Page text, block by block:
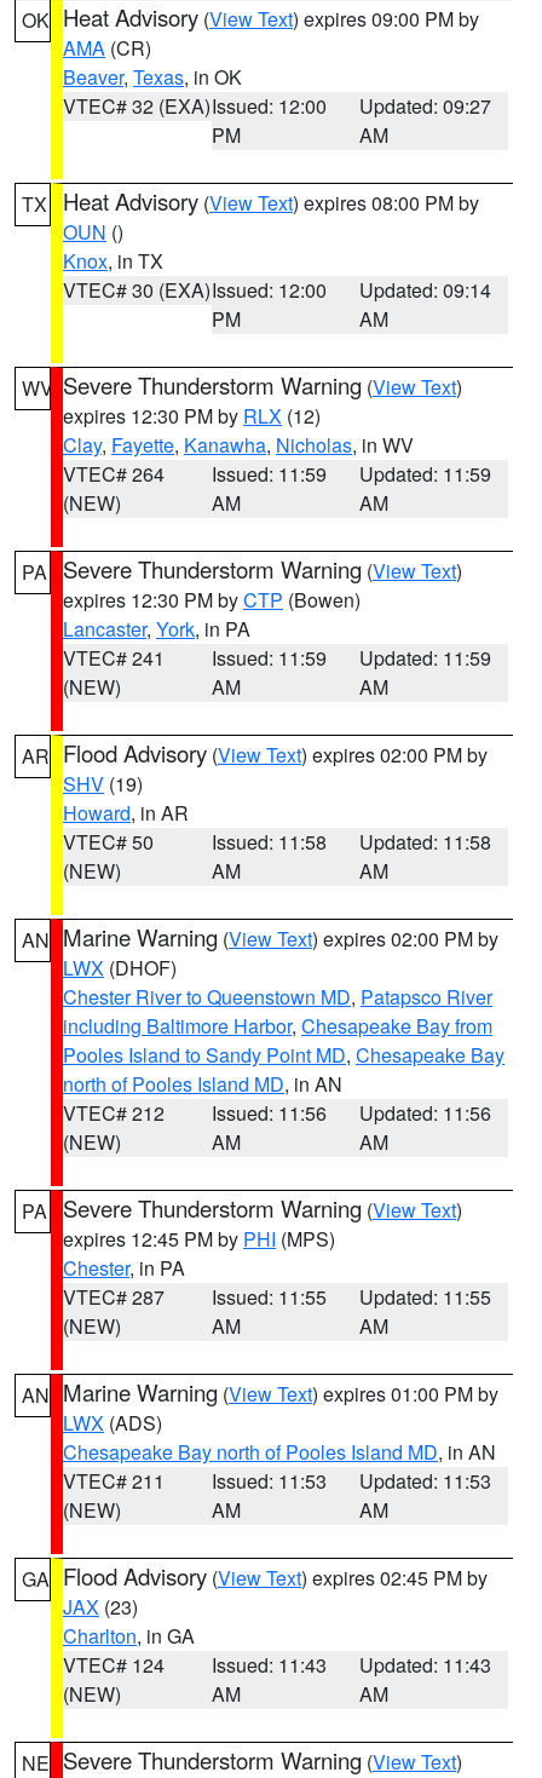
OK Heat Advisory (View Text) expires 09:00 PM by
AMA (CR)
Beaver, Texas, in OK
VTEC# 32 (EXA)Issued: 12:00
PM
Updated: 09:27
AM
TX Heat Advisory (View Text) expires 08:00 PM by
OUN ()
Knox, in TX
VTEC# 30 (EXA)Issued: 12:00
PM
Updated: 09:14
AM
WV Severe Thunderstorm Warning (View Text)
expires 12:30 PM by RLX (12)
Clay, Fayette, Kanawha, Nicholas, in WV
VTEC# 264
(NEW)
Issued: 11:59
AM
Updated: 11:59
AM
PA Severe Thunderstorm Warning (View Text)
expires 12:30 PM byCTP (Bowen)
Lancaster, York, in PA
VTEC# 241
(NEW)
Issued: 11:59
AM
Updated: 11:59
AM
AR Flood Advisory (View Text) expires 02:00 PM by
SHV (19)
Howard, in AR
VTEC# 50
(NEW)
Issued: 11:58
AM
Updated: 11:58
AM
AN Marine Warning (View Text) expires 02:00 PM by
LWX (DHOF)
Chester River to Queenstown MD, Patapsco River
including Baltimore Harbor, Chesapeake Bay from
Pooles Island to Sandy Point MD, Chesapeake Bay
north of Pooles Island MD, in AN
VTEC# 212
(NEW)
Issued: 11:56
AM
Updated: 11:56
AM
PA Severe Thunderstorm Warning (View Text)
expires 12:45 PM by PHI (MPS)
Chester, in PA
VTEC# 287
(NEW)
Issued: 11:55
AM
Updated: 11:55
AM
AN Marine Warning (View Text) expires 01:00 PM by
LWX (ADS)
Chesapeake Bay north of Pooles Island MD, in AN
VTEC# 211
(NEW)
Issued: 11:53
AM
Updated: 11:53
AM
GA Flood Advisory (View Text) expires 02:45 PM by
JAX (23)
Charlton, in GA
VTEC# 124
(NEW)
Issued: 11:43
AM
Updated: 11:43
AM
NE Severe Thunderstorm Warning (View Text)